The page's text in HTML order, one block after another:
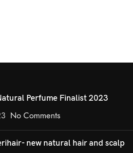
Perfume Finalist 2023
No Comments
new natural hair and scalp